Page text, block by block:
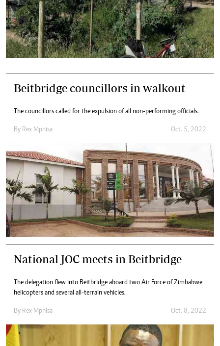
Beitbridge councillors in walkout
The councillors called for the expulsion of all non-performing officials.
By Rex Mphisa Oct. 5, 2022
National JOC meets in Beitbridge
The delegation flew into Beitbridge aboard two Air Force of Zimbabwe
helicopters and several all-terrain vehicles.
By Rex Mphisa Oct. 8, 2022